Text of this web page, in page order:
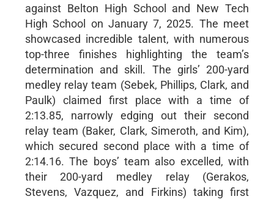
against Belton High School and New Tech
High School on January 7, 2025. The meet
showcased incredible talent, with numerous
top-three finishes highlighting the team’s
determination and skill. The girls’ 200-yard
medley relay team (Sebek, Phillips, Clark, and
Paulk) claimed first place with a time of
2:13.85, narrowly edging out their second
relay team (Baker, Clark, Simeroth, and Kim),
which secured second place with a time of
2:14.16. The boys’ team also excelled, with
their 200-yard medley relay (Gerakos,
Stevens, Vazquez, and Firkins) taking first